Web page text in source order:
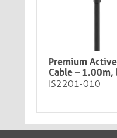
Premium
Cable – 1.00m,
IS2201-010